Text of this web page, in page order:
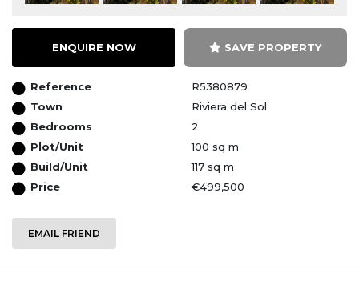
ENQUIRE NOW SAVE PROPERTY
Reference
R5380879
Town
Riviera del Sol
Bedrooms
2
Plot/Unit
100 sq m
Build/Unit
117 sq m
Price
€499,500
EMAIL FRIEND